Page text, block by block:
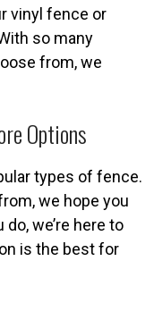
vinyl fence or
so many
from, we
Options
types of fence.
we hope you
we’re here to
is the best for